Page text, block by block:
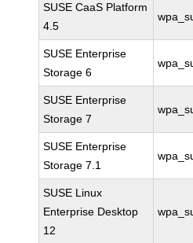
SUSE CaaS Platform
4.5
SUSE Enterprise
Storage 6
SUSE Enterprise
Storage 7
SUSE Enterprise
Storage 7.1
SUSE Linux
Enterprise Desktop
12